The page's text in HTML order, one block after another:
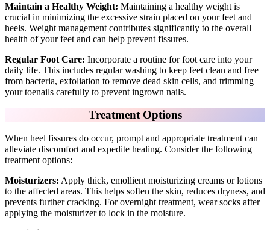
Maintain a Healthy Weight: Maintaining a healthy weight is
crucial in minimizing the excessive strain placed on your feet and
heels. Weight management contributes significantly to the overall
health of your feet and can help prevent fissures.
Regular Foot Care: Incorporate a routine for foot care into your
daily life. This includes regular washing to keep feet clean and free
from bacteria, exfoliation to remove dead skin cells, and trimming
your toenails carefully to prevent ingrown nails.
Treatment Options
When heel fissures do occur, prompt and appropriate treatment can
alleviate discomfort and expedite healing. Consider the following
treatment options:
Moisturizers: Apply thick, emollient moisturizing creams or lotions
to the affected areas. This helps soften the skin, reduces dryness, and
prevents further cracking. For overnight treatment, wear socks after
applying the moisturizer to lock in the moisture.